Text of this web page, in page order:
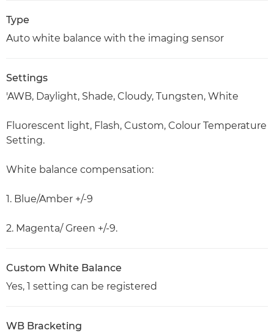
Type
Auto white balance with the imaging sensor
Settings
'AWB, Daylight, Shade, Cloudy, Tungsten, White
Fluorescent light, Flash, Custom, Colour Temperature
Setting.
White balance compensation:
1. Blue/Amber +/-9
2. Magenta/ Green +/-9.
Custom White Balance
Yes, 1 setting can be registered
WB Bracketing